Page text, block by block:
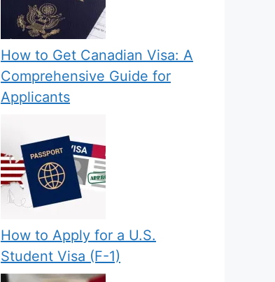
How to Get Canadian Visa: A
Comprehensive Guide for
Applicants
How to Apply for a U.S.
Student Visa (F-1)